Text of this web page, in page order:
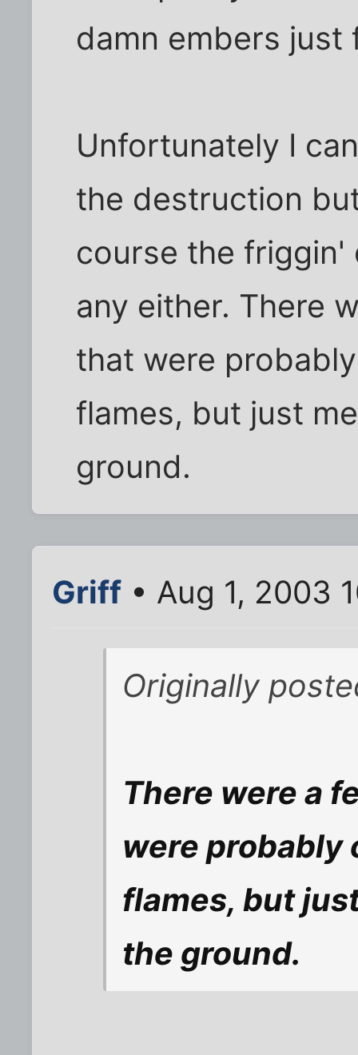
damn embers
Unfortunately I
the destruction
course the
any either. There
that were
flames, but just
ground.
Griff • Aug 1, 2003
Originally
There were a
were probably
flames, but
the ground.